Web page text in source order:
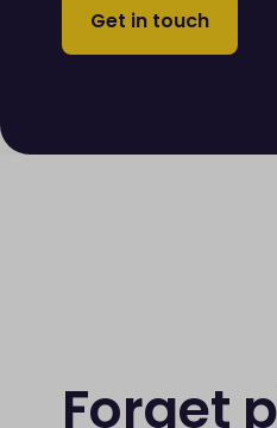
Get in touch
Forget